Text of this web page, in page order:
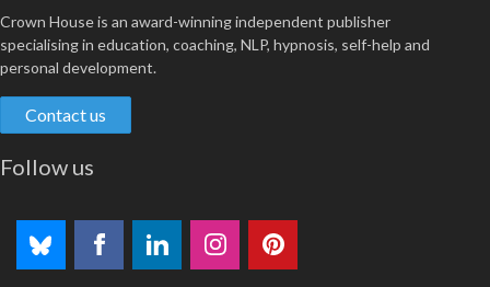
Crown House is an award-winning independent publisher
specialising in education, coaching, NLP, hypnosis, self-help and
personal development.
Contact us
Follow us